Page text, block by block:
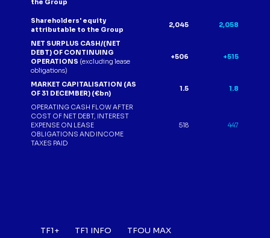
the Group
Shareholders' equity
attributable to the Group
2,045 2,058
NET SURPLUS CASH/(NET
DEBT) OF CONTINUING
OPERATIONS (excluding lease
obligations)
+506 +515
MARKET CAPITALISATION (AS
OF 31 DECEMBER) (€bn)
1.5 1.8
OPERATING CASH FLOW AFTER
COST OF NET DEBT, INTEREST
EXPENSE ON LEASE
OBLIGATIONS AND INCOME
TAXES PAID
518 447
Footer : Listes des
TF1+ TF1 INFO
TFOU MAX